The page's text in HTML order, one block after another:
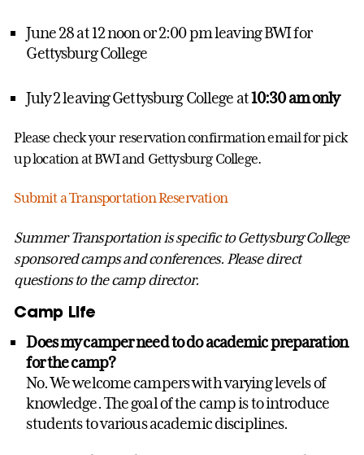
June 28 at 12 noon or 2:00 pm leaving BWI for
Gettysburg College
July 2 leaving Gettysburg College at10:30 am only
Please check your reservation confirmation email for pick
up location at BWI and Gettysburg College.
Submit a Transportation Reservation
Summer Transportation is specific to Gettysburg College
sponsored camps and conferences. Please direct
questions to the camp director.
Camp Life
Does my camper need to do academic preparation
for the camp?
No. We welcome campers with varying levels of
knowledge. The goal of the camp is to introduce
students to various academic disciplines.